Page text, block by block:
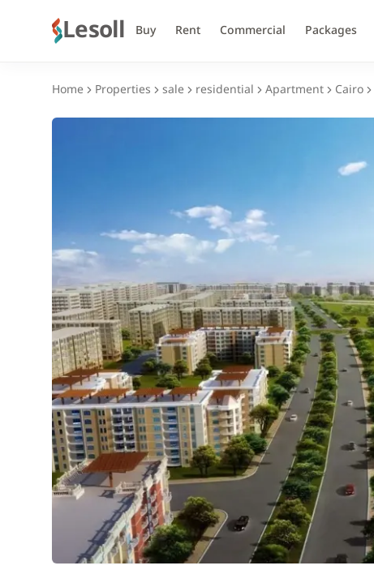
Lesoll Buy Rent Commercial Packages
Home Properties sale residential Apartment Cairo